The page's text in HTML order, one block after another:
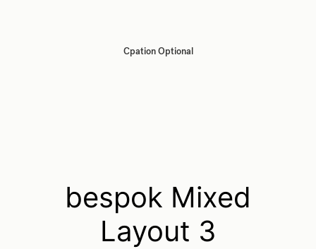
Cpation Optional
bespok Mixed
Layout 3